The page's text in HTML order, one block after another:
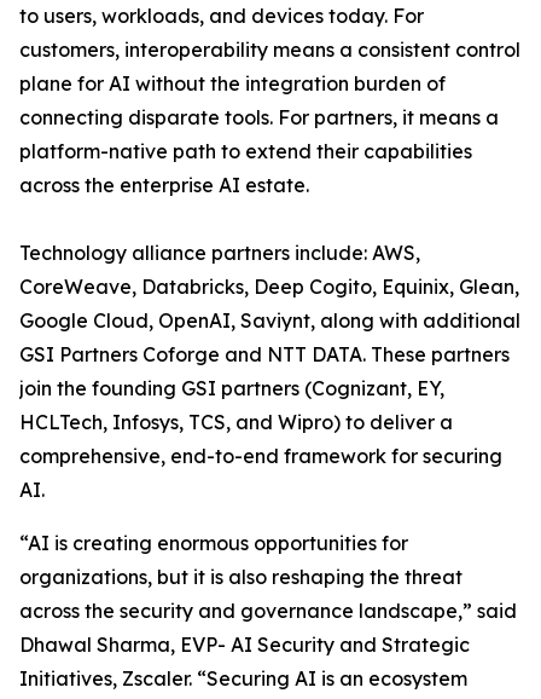
to users, workloads, and devices today. For
customers, interoperability means a consistent control
plane for AI without the integration burden of
connecting disparate tools. For partners, it means a
platform-native path to extend their capabilities
across the enterprise AI estate.
Technology alliance partners include: AWS,
CoreWeave, Databricks, Deep Cogito, Equinix, Glean,
Google Cloud, OpenAI, Saviynt, along with additional
GSI Partners Coforge and NTT DATA. These partners
join the founding GSI partners (Cognizant, EY,
HCLTech, Infosys, TCS, and Wipro) to deliver a
comprehensive, end-to-end framework for securing
AI.
“AI is creating enormous opportunities for
organizations, but it is also reshaping the threat
across the security and governance landscape,” said
Dhawal Sharma, EVP- AI Security and Strategic
Initiatives, Zscaler. “Securing AI is an ecosystem